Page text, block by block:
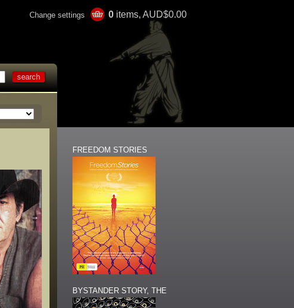
Change settings 0 items, AUD$0.00
FREEDOM STORIES
BYSTANDER STORY, THE